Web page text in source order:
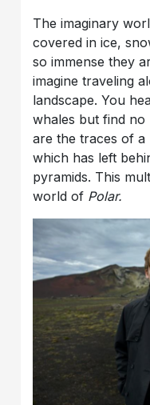
The imaginary
covered in ice,
so immense they
imagine traveling
landscape. You
whales but find
are the traces of a
which has left
pyramids. This
world of Polar.